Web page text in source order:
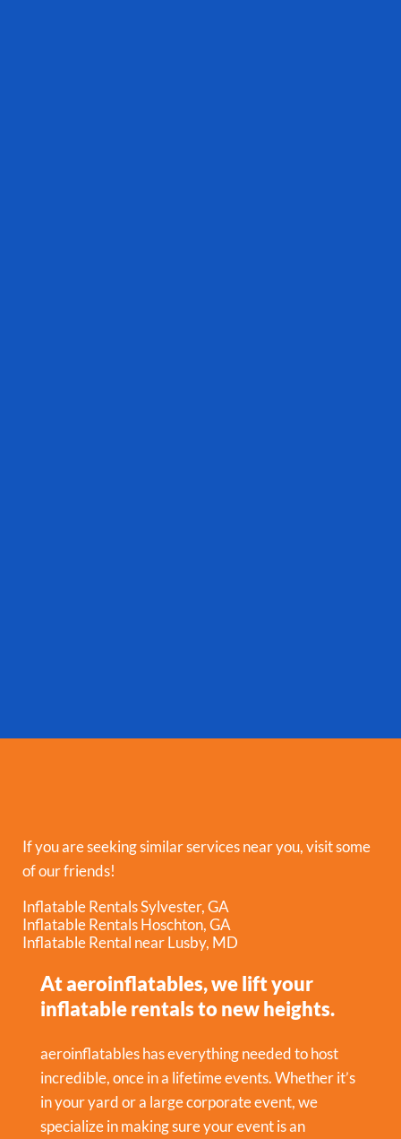
If you are seeking similar services near you, visit some
of our friends!
Inflatable Rentals Sylvester, GA
Inflatable Rentals Hoschton, GA
Inflatable Rental near Lusby, MD
At aeroinflatables, we lift your
inflatable rentals to new heights.
aeroinflatables has everything needed to host
incredible, once in a lifetime events. Whether it’s
in your yard or a large corporate event, we
specialize in making sure your event is an